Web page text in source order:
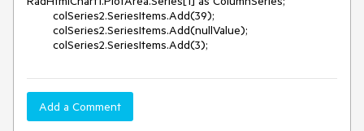
        colSeries2.SeriesItems.Add(3);
Add a Comment